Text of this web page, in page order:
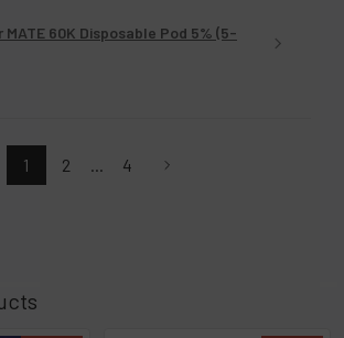
MATE 60K Disposable Pod 5% (5-
1 2 ... 4